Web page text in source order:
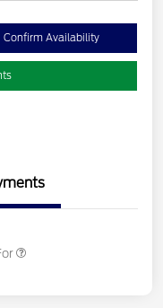
Confirm Availability